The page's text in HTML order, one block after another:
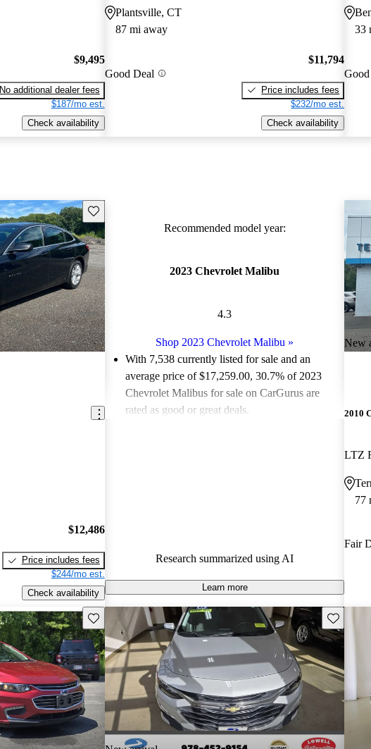
$9,495
No additional dealer fees
$187/mo est.
Check availability
Plantsville, CT
87 mi away
Good Deal
$11,794
Price includes fees
$232/mo est.
Check availability
33
Save this listing
$12,486
Price includes fees
$244/mo est.
Check availability
Recommended model year:
2023 Chevrolet Malibu
4.3
Shop 2023 Chevrolet Malibu »
With 7,538 currently listed for sale and an
average price of $17,259.00, 30.7% of 2023
Chevrolet Malibus for sale on CarGurus are
rated as good or great deals.
Research summarized using AI
Learn more
New
2010
LTZ
77
Fair
Save this listing Save this